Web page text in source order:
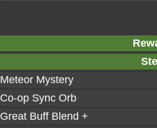
Meteor Mystery
Co-op Sync Orb
Great Buff Blend +